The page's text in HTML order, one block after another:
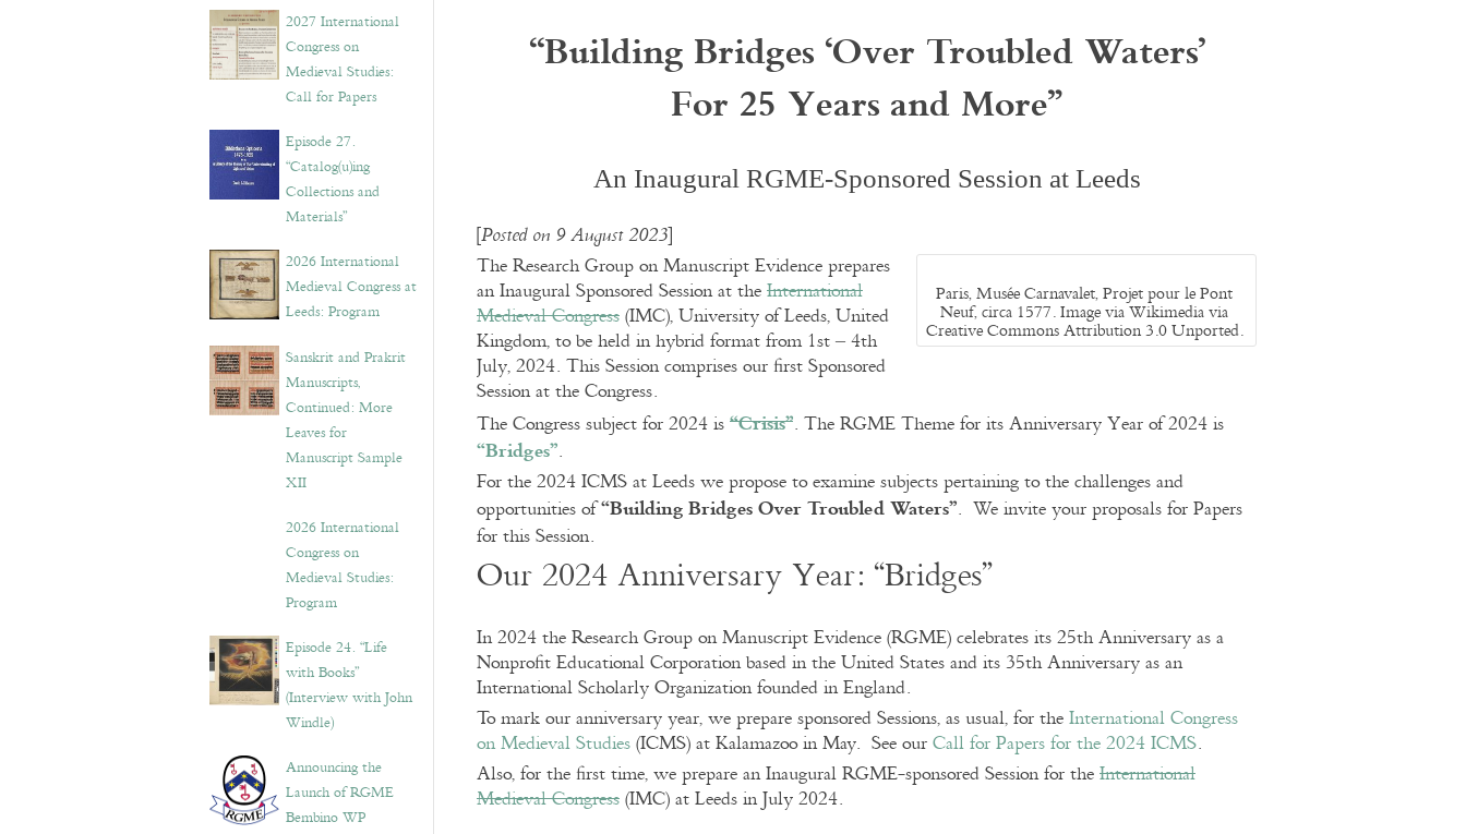
v
e
s
2027 International
Congress on
Medieval Studies:
Call for Papers
Episode 27.
“Catalog(u)ing
Collections and
Materials”
2026 International
Medieval Congress at
Leeds: Program
Sanskrit and Prakrit
Manuscripts,
Continued: More
Leaves for
Manuscript Sample
XII
2026 International
Congress on
Medieval Studies:
Program
Episode 24. “Life
with Books”
(Interview with John
Windle)
Announcing the
Launch of RGME
Bembino WP
“Building Bridges ‘Over Troubled Waters’
For 25 Years and More”
An Inaugural RGME-Sponsored Session at Leeds
[Posted on 9 August 2023]
Paris, Musée Carnavalet, Projet pour le Pont
Neuf, circa 1577. Image via Wikimedia via
Creative Commons Attribution 3.0 Unported.
The Research Group on Manuscript Evidence prepares
an Inaugural Sponsored Session at theInternational
Medieval Congress(IMC), University of Leeds, United
Kingdom, to be held in hybrid format from 1st – 4th
July, 2024. This Session comprises our first Sponsored
Session at the Congress.
The Congress subject for 2024 is“Crisis”. The RGME Theme for its Anniversary Year of 2024 is
“Bridges”.
For the 2024 ICMS at Leeds we propose to examine subjects pertaining to the challenges and
opportunities of“Building Bridges Over Troubled Waters”. We invite your proposals for Papers
for this Session.
Our 2024 Anniversary Year: “Bridges”
In 2024 the Research Group on Manuscript Evidence (RGME) celebrates its 25th Anniversary as a
Nonprofit Educational Corporation based in the United States and its 35th Anniversary as an
International Scholarly Organization founded in England.
To mark our anniversary year, we prepare sponsored Sessions, as usual, for theInternational Congress
on Medieval Studies(ICMS) at Kalamazoo in May. See ourCall for Papers for the 2024 ICMS.
Also, for the first time, we prepare an Inaugural RGME-sponsored Session for theInternational
Medieval Congress(IMC) at Leeds in July 2024.